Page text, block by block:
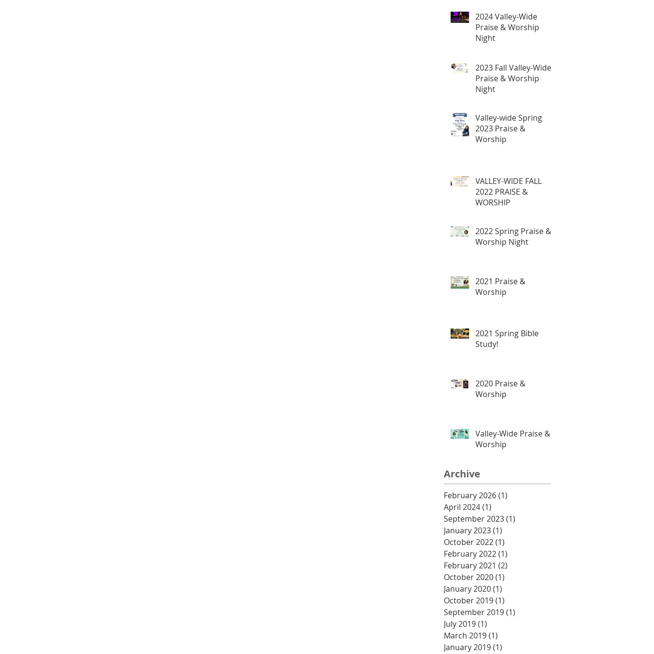
2024 Valley-Wide
Praise & Worship
Night
2023 Fall Valley-Wide
Praise & Worship
Night
Valley-wide Spring
2023 Praise &
Worship
VALLEY-WIDE FALL
2022 PRAISE &
WORSHIP
2022 Spring Praise &
Worship Night
2021 Praise &
Worship
2021 Spring Bible
Study!
2020 Praise &
Worship
Valley-Wide Praise &
Worship
Archive
February 2026(1)
April 2024(1)
September 2023(1)
January 2023(1)
October 2022(1)
February 2022(1)
February 2021 (2)
October 2020(1)
January 2020(1)
October 2019(1)
September 2019(1)
July 2019(1)
March 2019(1)
January 2019(1)